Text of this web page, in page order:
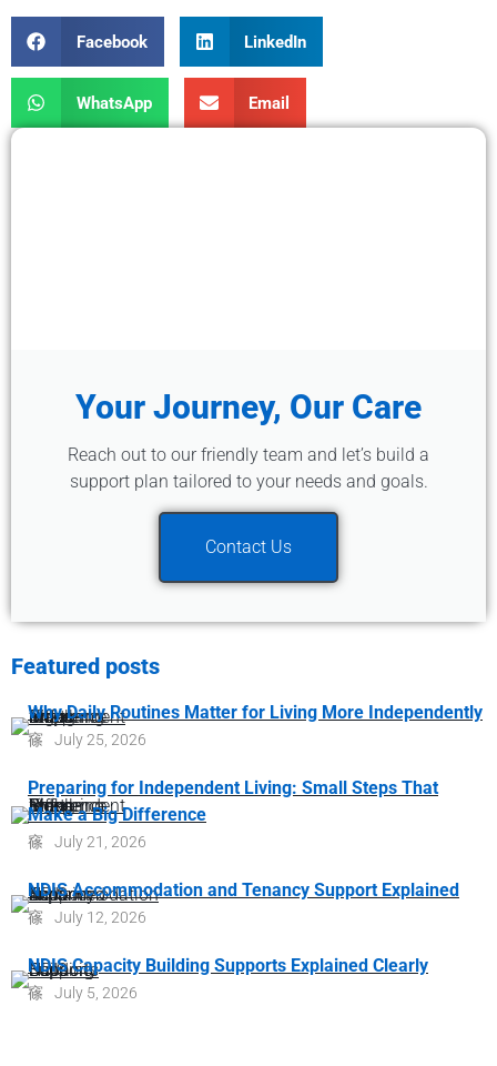
Facebook LinkedIn
WhatsApp Email
Your Journey, Our Care
Reach out to our friendly team and let’s build a
support plan tailored to your needs and goals.
Contact Us
Featured posts
Why Daily Routines Matter for Living More Independently
July 25, 2026
Preparing for Independent Living: Small Steps That
Make a Big Difference
July 21, 2026
NDIS Accommodation and Tenancy Support Explained
July 12, 2026
NDIS Capacity Building Supports Explained Clearly
July 5, 2026